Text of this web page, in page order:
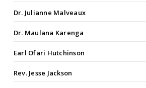
Dr. Julianne Malveaux
Dr. Maulana Karenga
Earl Ofari Hutchinson
Rev. Jesse Jackson